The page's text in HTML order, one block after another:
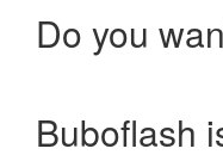
Do you
Buboflash